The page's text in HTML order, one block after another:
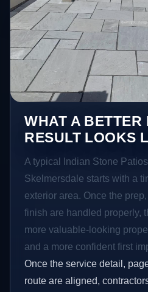
WHAT A BETTER
RESULT LOOKS
A typical Indian Stone
Skelmersdale starts with a
exterior area. Once the
finish are handled properly,
more valuable-looking
and a more confident first
Once the service detail,
route are aligned,